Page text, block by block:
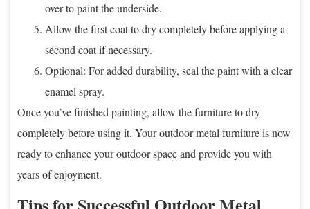
over to paint the underside.
Allow the first coat to dry completely before applying a
second coat if necessary.
Optional: For added durability, seal the paint with a clear
enamel spray.
Once you’ve finished painting, allow the furniture to dry
completely before using it. Your outdoor metal furniture is now
ready to enhance your outdoor space and provide you with
years of enjoyment.